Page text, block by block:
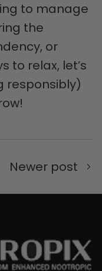
to manage
the
or
to relax, let’s
responsibly)
Newer post